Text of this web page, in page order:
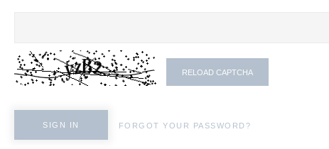
RELOAD CAPTCHA
SIGN IN FORGOT YOUR PASSWORD?